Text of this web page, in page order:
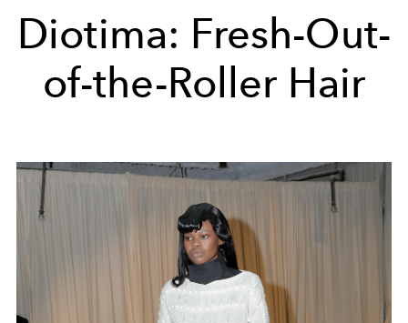
Diotima: Fresh-Out-
of-the-Roller Hair